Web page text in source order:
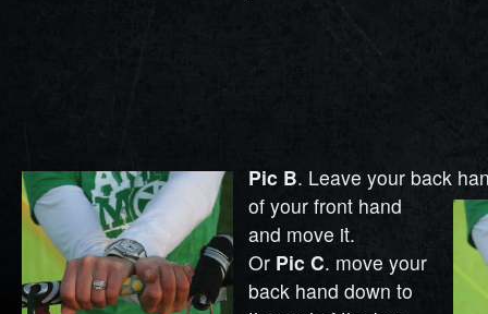
Pic B. Leave your back
of your front hand
and move it.
Or Pic C. move your
back hand down to